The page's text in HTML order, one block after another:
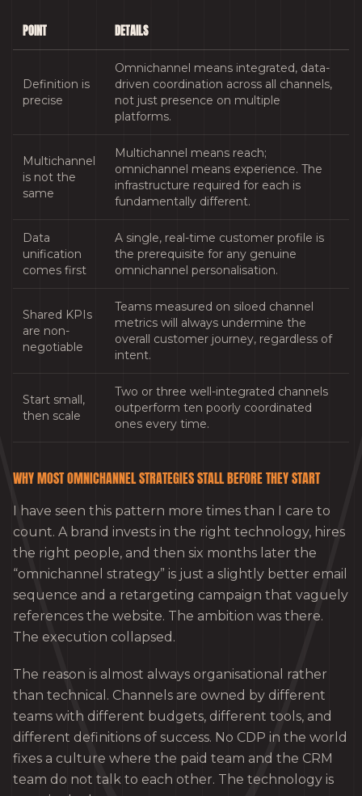
POINT DETAILS
Definition is
precise
Omnichannel means integrated, data-
driven coordination across all channels,
not just presence on multiple
platforms.
Multichannel
is not the
same
Multichannel means reach;
omnichannel means experience. The
infrastructure required for each is
fundamentally different.
Data
unification
comes first
A single, real-time customer profile is
the prerequisite for any genuine
omnichannel personalisation.
Shared KPIs
are non-
negotiable
Teams measured on siloed channel
metrics will always undermine the
overall customer journey, regardless of
intent.
Start small,
then scale
Two or three well-integrated channels
outperform ten poorly coordinated
ones every time.
WHY MOST OMNICHANNEL STRATEGIES STALL BEFORE THEY START
I have seen this pattern more times than I care to
count. A brand invests in the right technology, hires
the right people, and then six months later the
“omnichannel strategy” is just a slightly better email
sequence and a retargeting campaign that vaguely
references the website. The ambition was there.
The execution collapsed.
The reason is almost always organisational rather
than technical. Channels are owned by different
teams with different budgets, different tools, and
different definitions of success. No CDP in the world
fixes a culture where the paid team and the CRM
team do not talk to each other. The technology is